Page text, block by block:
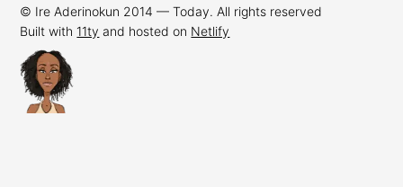
© Ire Aderinokun 2014 — Today. All rights reserved
Built with 11ty and hosted on Netlify